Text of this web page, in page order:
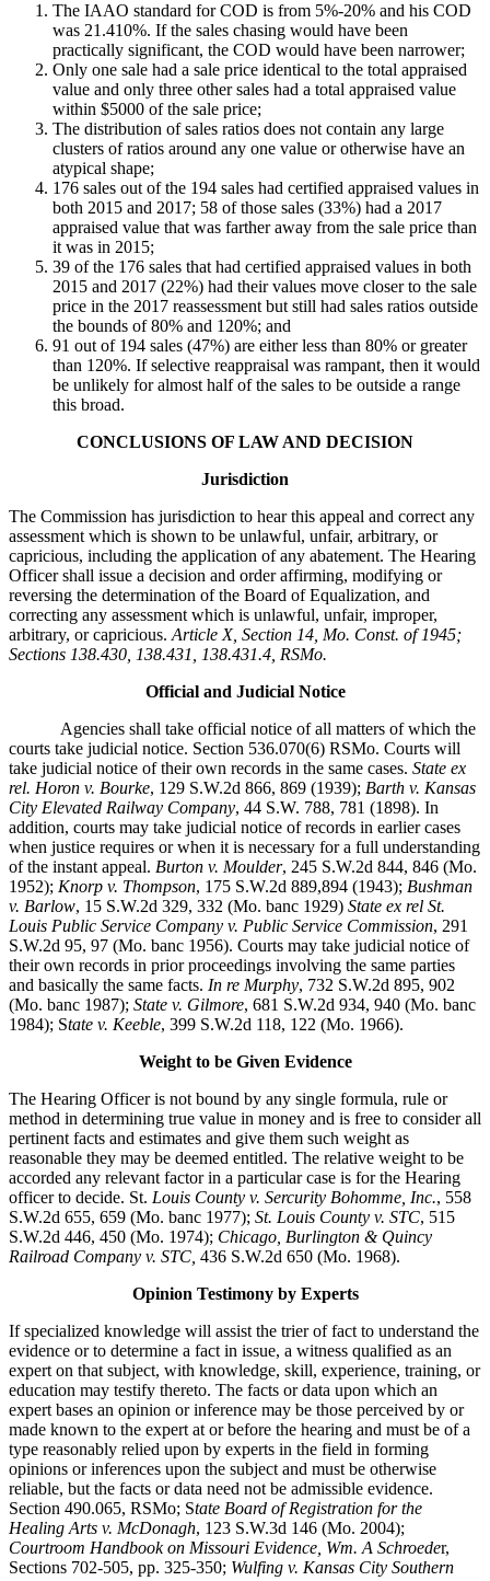
The IAAO standard for COD is from 5%-20% and his COD
was 21.410%. If the sales chasing would have been
practically significant, the COD would have been narrower;
Only one sale had a sale price identical to the total appraised
value and only three other sales had a total appraised value
within $5000 of the sale price;
The distribution of sales ratios does not contain any large
clusters of ratios around any one value or otherwise have an
atypical shape;
176 sales out of the 194 sales had certified appraised values in
both 2015 and 2017; 58 of those sales (33%) had a 2017
appraised value that was farther away from the sale price than
it was in 2015;
39 of the 176 sales that had certified appraised values in both
2015 and 2017 (22%) had their values move closer to the sale
price in the 2017 reassessment but still had sales ratios outside
the bounds of 80% and 120%; and
91 out of 194 sales (47%) are either less than 80% or greater
than 120%. If selective reappraisal was rampant, then it would
be unlikely for almost half of the sales to be outside a range
this broad.
CONCLUSIONS OF LAW AND DECISION
Jurisdiction
The Commission has jurisdiction to hear this appeal and correct any
assessment which is shown to be unlawful, unfair, arbitrary, or
capricious, including the application of any abatement. The Hearing
Officer shall issue a decision and order affirming, modifying or
reversing the determination of the Board of Equalization, and
correcting any assessment which is unlawful, unfair, improper,
arbitrary, or capricious. Article X, Section 14, Mo. Const. of 1945;
Sections 138.430, 138.431, 138.431.4, RSMo.
Official and Judicial Notice
Agencies shall take official notice of all matters of which the
courts take judicial notice. Section 536.070(6) RSMo. Courts will
take judicial notice of their own records in the same cases. State ex
rel. Horon v. Bourke, 129 S.W.2d 866, 869 (1939); Barth v. Kansas
City Elevated Railway Company, 44 S.W. 788, 781 (1898). In
addition, courts may take judicial notice of records in earlier cases
when justice requires or when it is necessary for a full understanding
of the instant appeal. Burton v. Moulder, 245 S.W.2d 844, 846 (Mo.
1952); Knorp v. Thompson, 175 S.W.2d 889,894 (1943); Bushman
v. Barlow, 15 S.W.2d 329, 332 (Mo. banc 1929) State ex rel St.
Louis Public Service Company v. Public Service Commission, 291
S.W.2d 95, 97 (Mo. banc 1956). Courts may take judicial notice of
their own records in prior proceedings involving the same parties
and basically the same facts. In re Murphy, 732 S.W.2d 895, 902
(Mo. banc 1987); State v. Gilmore, 681 S.W.2d 934, 940 (Mo. banc
1984); State v. Keeble, 399 S.W.2d 118, 122 (Mo. 1966).
Weight to be Given Evidence
The Hearing Officer is not bound by any single formula, rule or
method in determining true value in money and is free to consider all
pertinent facts and estimates and give them such weight as
reasonable they may be deemed entitled. The relative weight to be
accorded any relevant factor in a particular case is for the Hearing
officer to decide. St. Louis County v. Sercurity Bohomme, Inc., 558
S.W.2d 655, 659 (Mo. banc 1977); St. Louis County v. STC, 515
S.W.2d 446, 450 (Mo. 1974); Chicago, Burlington & Quincy
Railroad Company v. STC, 436 S.W.2d 650 (Mo. 1968).
Opinion Testimony by Experts
If specialized knowledge will assist the trier of fact to understand the
evidence or to determine a fact in issue, a witness qualified as an
expert on that subject, with knowledge, skill, experience, training, or
education may testify thereto. The facts or data upon which an
expert bases an opinion or inference may be those perceived by or
made known to the expert at or before the hearing and must be of a
type reasonably relied upon by experts in the field in forming
opinions or inferences upon the subject and must be otherwise
reliable, but the facts or data need not be admissible evidence.
Section 490.065, RSMo; State Board of Registration for the
Healing Arts v. McDonagh, 123 S.W.3d 146 (Mo. 2004);
Courtroom Handbook on Missouri Evidence, Wm. A Schroeder,
Sections 702-505, pp. 325-350; Wulfing v. Kansas City Southern